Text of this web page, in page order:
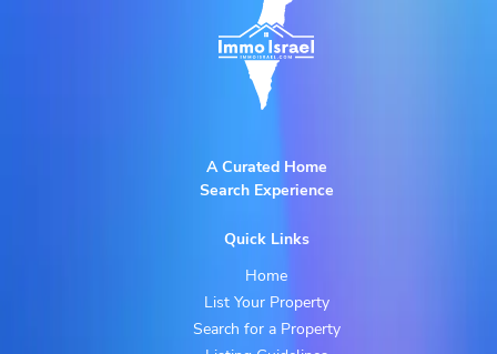
A Curated Home
Search Experience
Quick Links
Home
List Your Property
Search for a Property